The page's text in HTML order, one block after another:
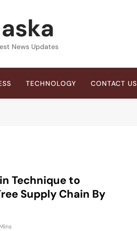
News Updates
TECHNOLOGY CONTACT US
Technique to
Supply Chain By